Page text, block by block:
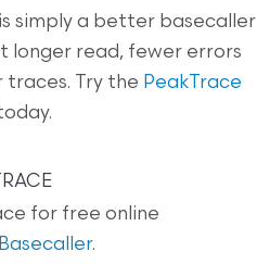
simply a better basecaller
longer read, fewer errors
traces. Try the PeakTrace
for free online
.